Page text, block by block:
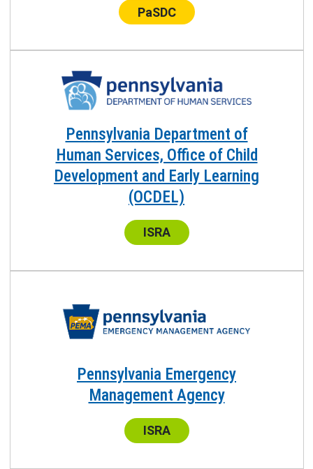
Center:
PaSDC
Pennsylvania Department of
Human Services, Office of Child
Development and Early Learning
(OCDEL)
Center:
ISRA
Pennsylvania Emergency
Management Agency
Center:
ISRA